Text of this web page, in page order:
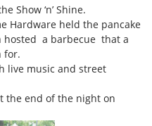
Show ‘n’ Shine.
Hardware held the pancake
hosted a barbecue that a
for.
live music and street
the end of the night on